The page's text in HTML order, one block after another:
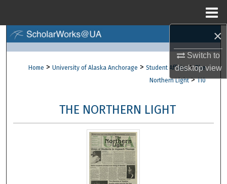
×
Switch to
desktopview
Browse Collections
About
Digital Commons Network™
Home > University of Alaska Anchorage > Student Affairs > The
Northern Light > 110
THE NORTHERN LIGHT